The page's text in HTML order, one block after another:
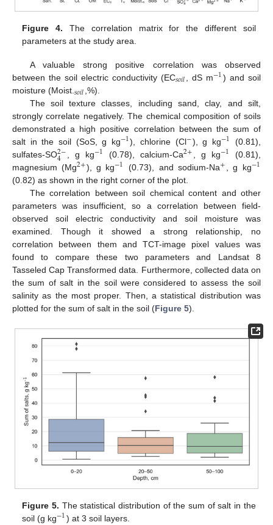
Figure 4. The correlation matrix for the different soil
parameters at the study area.
A valuable strong positive correlation was observed
between the soil electric conductivity (EC𝑠𝑜𝑖𝑙 , dS m−1) and soil
moisture (Moist. 𝑠𝑜𝑖𝑙 ,%).
The soil texture classes, including sand, clay, and silt,
strongly correlate negatively. The chemical composition of soils
demonstrated a high positive correlation between the sum of
salt in the soil (SoS, g kg−1), chlorine (Cl−), g kg−1
(0.81),
sulfates-SO2−
4 , g kg−1 (0.78), calcium-Ca2+ , g kg−1
(0.81),
magnesium (Mg2+), g kg−1 (0.73), and sodium-Na+ , g kg−1
(0.82) as shown in the right corner of the plot.
The correlation between soil chemical content and other
parameters was insufficient, so a correlation between field-
observed soil electric conductivity and soil moisture was
examined. Though it showed a strong relationship, no
correlation between them and TCT-image pixel values was
found to compare these two parameters and Landsat 8
Tasseled Cap Transformed data. Furthermore, collected data on
the sum of salt in the soil were considered to assess the soil
salinity as the most proper. Then, a statistical distribution was
plotted for the sum of salt in the soil (Figure 5).
Figure 5. The statistical distribution of the sum of salt in the
soil (g kg−1) at 3 soil layers.